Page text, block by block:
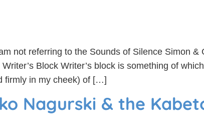
not referring to the Sounds of Silence Simon
Block Writer’s block is something of
firmly in my cheek) of […]
Nagurski & the